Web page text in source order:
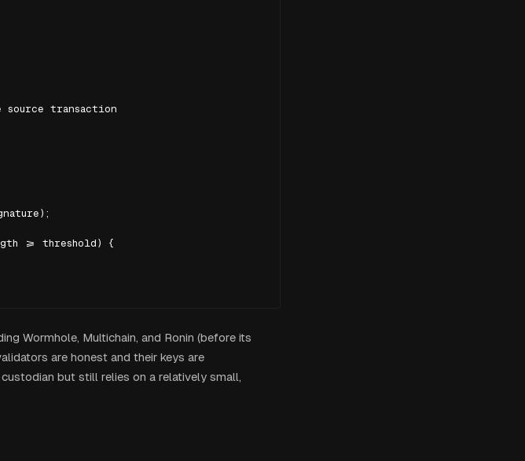
transaction
>= threshold) {
Wormhole, Multichain, and Ronin (before its
are honest and their keys are
but still relies on a relatively small,